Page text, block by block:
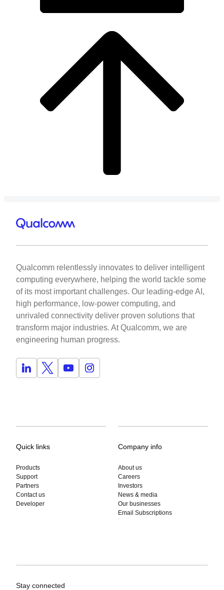
Qualcomm relentlessly innovates to deliver intelligent
computing everywhere, helping the world tackle some
of its most important challenges. Our leading-edge AI,
high performance, low-power computing, and
unrivaled connectivity deliver proven solutions that
transform major industries. At Qualcomm, we are
engineering human progress.
Quick links
Products
Support
Partners
Contact us
Developer
Company info
About us
Careers
Investors
News & media
Our businesses
Email Subscriptions
Stay connected